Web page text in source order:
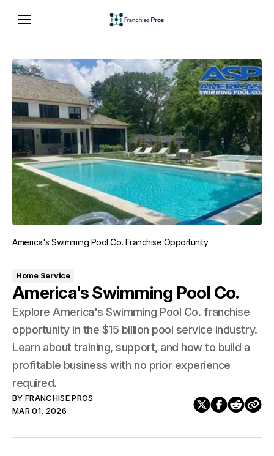
America's Swimming Pool Co. Franchise Opportunity
Home Service
America's Swimming Pool Co.
Explore America's Swimming Pool Co. franchise
opportunity in the $15 billion pool service industry.
Learn about training, support, and how to build a
profitable business with no prior experience
required.
BY FRANCHISE PROS
MAR 01, 2026